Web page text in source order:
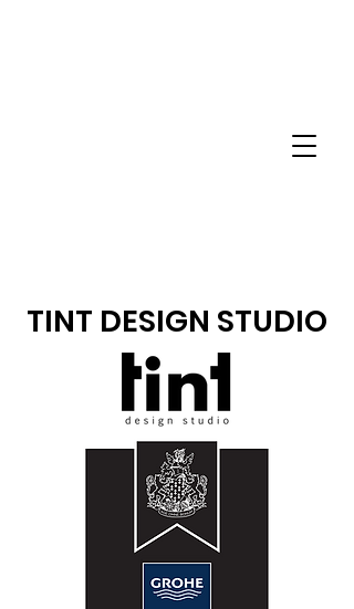
TINT DESIGN STUDIO